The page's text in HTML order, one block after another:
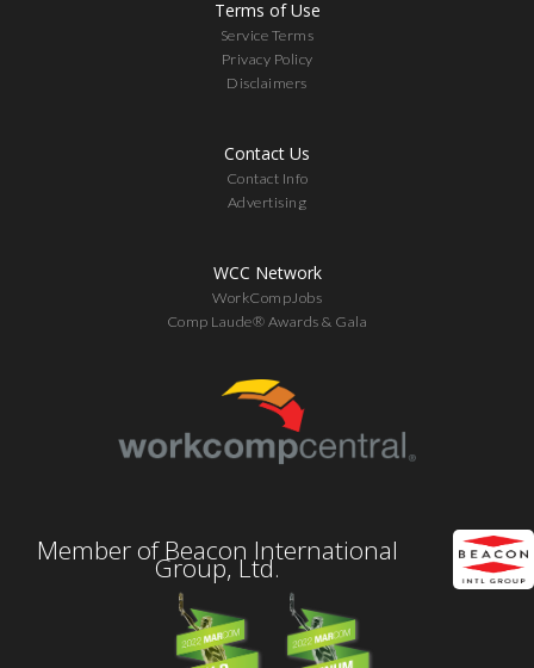
Terms of Use
Service Terms
Privacy Policy
Disclaimers
Contact Us
Contact Info
Advertising
WCC Network
WorkCompJobs
Comp Laude® Awards & Gala
Member of Beacon International
Group, Ltd.